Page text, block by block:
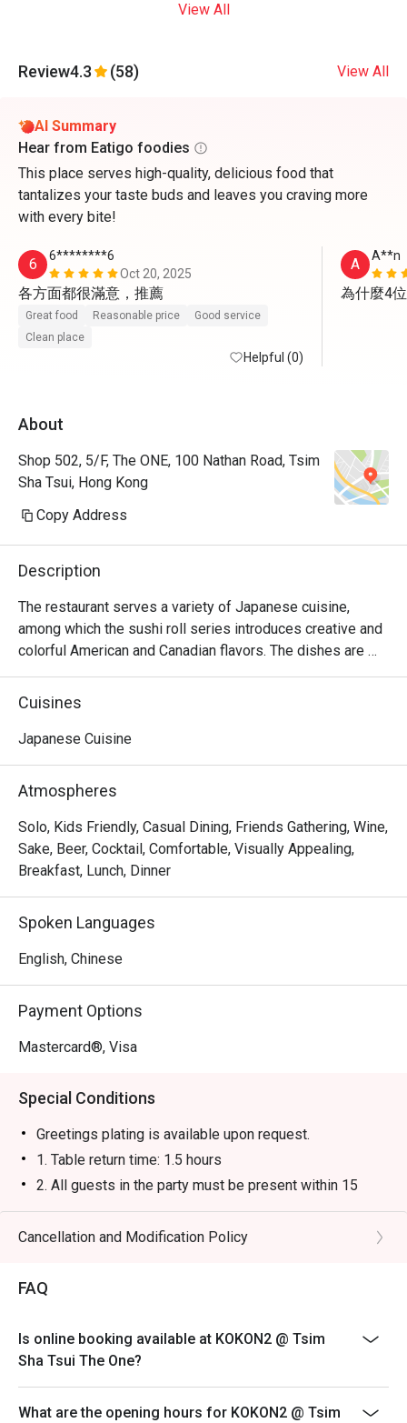
View All
Review4.3 (58) View All
AI Summary
Hear from Eatigo foodies
This place serves high-quality, delicious food that
tantalizes your taste buds and leaves you craving more
with every bite!
6
6********6
Oct 20, 2025
各方面都很滿意，推薦
Great food Reasonable price
Good service
Clean place
Helpful (0)
A A**n
為什麼4
About
Shop 502, 5/F, The ONE, 100 Nathan Road, Tsim
Sha Tsui, Hong Kong
Copy Address
Description
The restaurant serves a variety of Japanese cuisine,
among which the sushi roll series introduces creative and
colorful American and Canadian flavors. The dishes are
reasonably priced and the seats are comfortable, suitable
for sharing food with many people.
Cuisines
Japanese Cuisine
Atmospheres
Solo, Kids Friendly, Casual Dining, Friends Gathering, Wine,
Sake, Beer, Cocktail, Comfortable, Visually Appealing,
Breakfast, Lunch, Dinner
Spoken Languages
English, Chinese
Payment Options
Mastercard®, Visa
Special Conditions
Greetings plating is available upon request.
1. Table return time: 1.5 hours
2. All guests in the party must be present within 15
minutes from the reservation time in order to enjoy the
discount offer
4. This offer is not applicable for takeaway services
5. This offer cannot be redeemed for cash, resold or
transferred to others.
price.
Cancellation and Modification Policy
FAQ
Is online booking available at KOKON2 @ Tsim
Sha Tsui The One?
What are the opening hours for KOKON2 @ Tsim